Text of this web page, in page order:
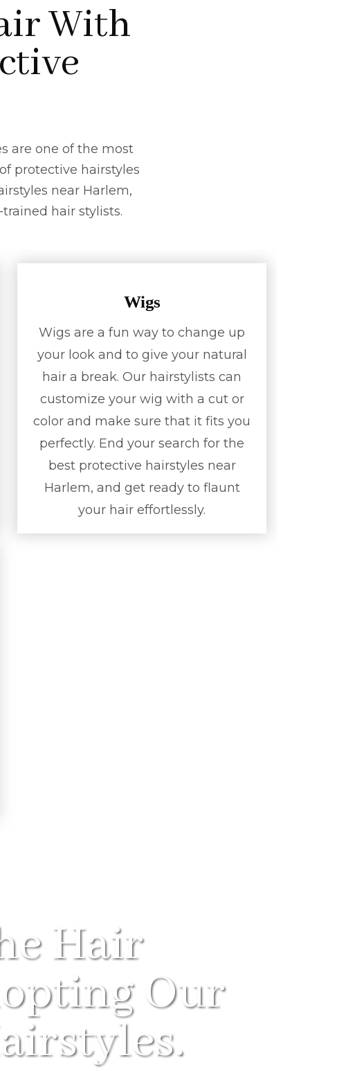
With
are one of the most
protective hairstyles
near Harlem,
hair stylists.
Wigs
Wigs are a fun way to change up
your look and to give your natural
hair a break. Our hairstylists can
customize your wig with a cut or
color and make sure that it fits you
perfectly. End your search for the
best protective hairstyles near
Harlem, and get ready to flaunt
your hair effortlessly.
Hair
Our